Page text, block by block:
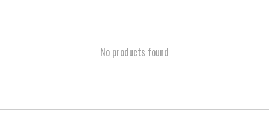
No products found